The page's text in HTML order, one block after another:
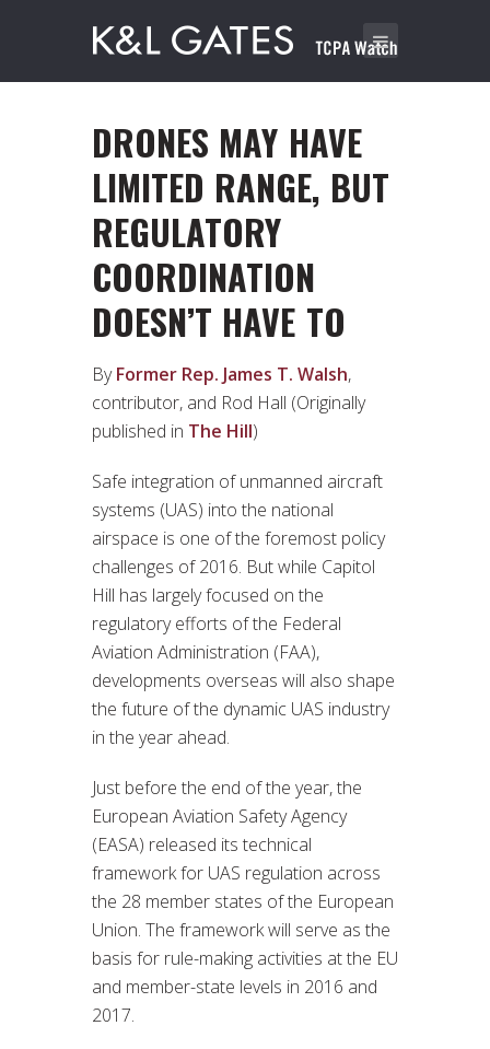
DRONES MAY HAVE
LIMITED RANGE, BUT
REGULATORY
COORDINATION
DOESN’T HAVE TO
ByFormer Rep. James T. Walsh,
contributor, and Rod Hall (Originally
published in The Hill)
Safe integration of unmanned aircraft
systems (UAS) into the national
airspace is one of the foremost policy
challenges of 2016. But while Capitol
Hill has largely focused on the
regulatory efforts of the Federal
Aviation Administration (FAA),
developments overseas will also shape
the future of the dynamic UAS industry
in the year ahead.
Just before the end of the year, the
European Aviation Safety Agency
(EASA) released its technical
framework for UAS regulation across
the 28 member states of the European
Union. The framework will serve as the
basis for rule-making activities at the EU
and member-state levels in 2016 and
2017.